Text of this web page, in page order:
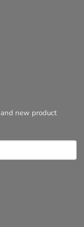
new product